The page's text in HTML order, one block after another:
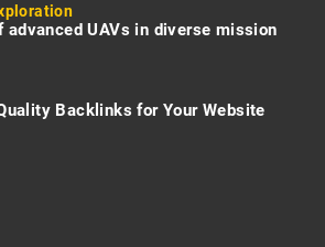
advanced UAVs in diverse mission
Backlinks for Your Website